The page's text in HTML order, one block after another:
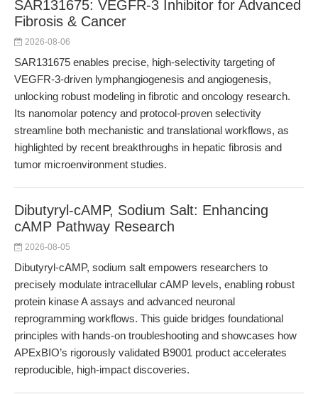
SAR131675: VEGFR-3 Inhibitor for Advanced
Fibrosis & Cancer
2026-08-06
SAR131675 enables precise, high-selectivity targeting of
VEGFR-3-driven lymphangiogenesis and angiogenesis,
unlocking robust modeling in fibrotic and oncology research.
Its nanomolar potency and protocol-proven selectivity
streamline both mechanistic and translational workflows, as
highlighted by recent breakthroughs in hepatic fibrosis and
tumor microenvironment studies.
Dibutyryl-cAMP, Sodium Salt: Enhancing
cAMP Pathway Research
2026-08-05
Dibutyryl-cAMP, sodium salt empowers researchers to
precisely modulate intracellular cAMP levels, enabling robust
protein kinase A assays and advanced neuronal
reprogramming workflows. This guide bridges foundational
principles with hands-on troubleshooting and showcases how
APExBIO’s rigorously validated B9001 product accelerates
reproducible, high-impact discoveries.